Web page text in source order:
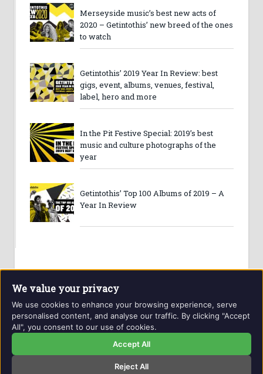
Merseyside music’s best new acts of
2020 – Getintothis’ new breed of the ones
to watch
Getintothis’ 2019 Year In Review: best
gigs, event, albums, venues, festival,
label, hero and more
In the Pit Festive Special: 2019’s best
music and culture photographs of the
year
Getintothis’ Top 100 Albums of 2019 – A
Year In Review
Website and contents © Getintothis.co.uk 2026. All rights
reserved.
Privacy Policy
We value your privacy
We use cookies to enhance your browsing experience, serve
personalised content, and analyse our traffic. By clicking "Accept
All", you consent to our use of cookies.
Accept All
Reject All